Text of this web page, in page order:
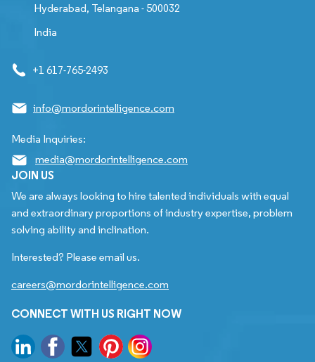
Hyderabad, Telangana - 500032
India
+1 617-765-2493
info@mordorintelligence.com
Media Inquiries:
media@mordorintelligence.com
JOIN US
We are always looking to hire talented individuals with equal
and extraordinary proportions of industry expertise, problem
solving ability and inclination.
Interested? Please email us.
careers@mordorintelligence.com
CONNECT WITH US RIGHT NOW